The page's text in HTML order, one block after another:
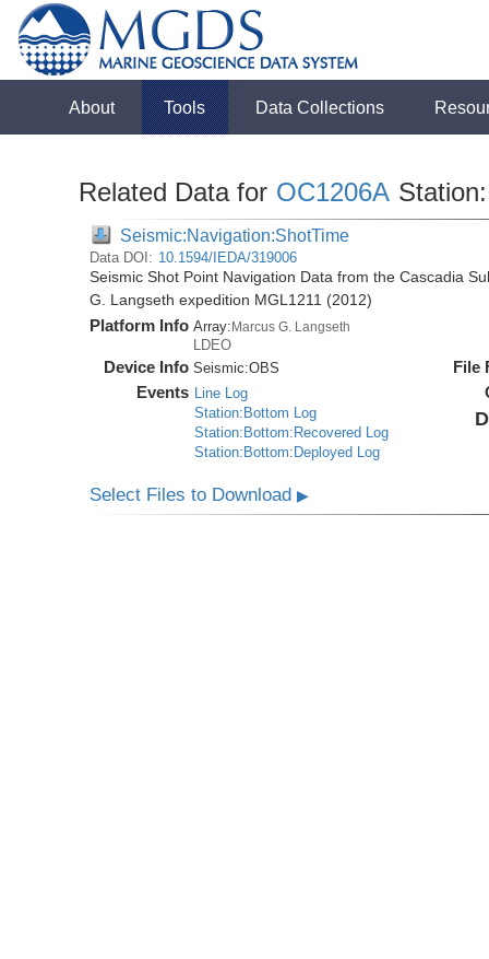
About Tools Data Collections
Related Data for OC1206A
Seismic:Navigation:ShotTime
Data DOI: 10.1594/IEDA/319006
Seismic Shot Point Navigation Data from the Cascadia
G. Langseth expedition MGL1211 (2012)
Platform Info Array:Marcus G. Langseth
LDEO
Device Info Seismic:OBS
Events Line Log
Station:Bottom Log
Station:Bottom:Recovered Log
Station:Bottom:Deployed Log
File
Select Files to Download▶